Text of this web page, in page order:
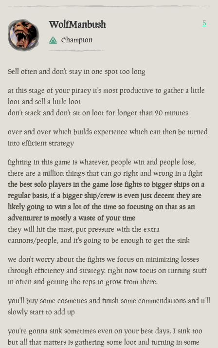
WolfManbush
Champion
5
Sell often and don't stay in one spot too long
at this stage of your piracy it's most productive to gather a little
loot and sell a little loot
don't stack and don't sit on loot for longer than 20 minutes
over and over which builds experience which can then be turned
into efficient strategy
fighting in this game is whatever, people win and people lose,
there are a million things that can go right and wrong in a fight
the best solo players in the game lose fights to bigger ships on a
regular basis, if a bigger ship/crew is even just decent they are
likely going to win a lot of the time so focusing on that as an
adventurer is mostly a waste of your time
they will hit the mast, put pressure with the extra
cannons/people, and it's going to be enough to get the sink
we don't worry about the fights we focus on minimizing losses
through efficiency and strategy. right now focus on turning stuff
in often and getting the reps to grow from there.
you'll buy some cosmetics and finish some commendations and it'll
slowly start to add up
you're gonna sink sometimes even on your best days, I sink too
but all that matters is gathering some loot and turning in some